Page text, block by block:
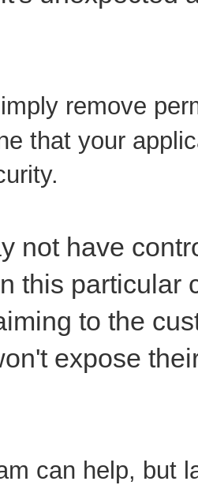
remove
that your
not have
this particular
to the
expose
can help, but